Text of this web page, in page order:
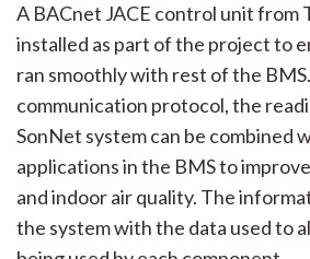
A BACnet JACE control unit from
installed as part of the project to
ran smoothly with rest of the
communication protocol, the
SonNet system can be combined
applications in the BMS to
and indoor air quality. The
the system with the data used to